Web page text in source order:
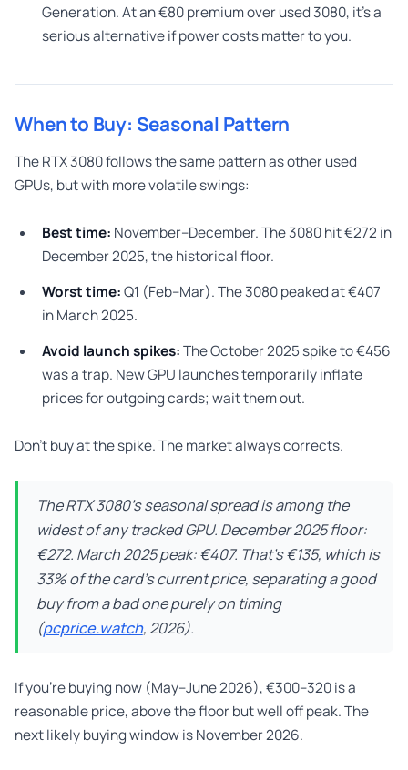
Generation. At an €80 premium over used 3080, it’s a
serious alternative if power costs matter to you.
When to Buy: Seasonal Pattern
The RTX 3080 follows the same pattern as other used
GPUs, but with more volatile swings:
Best time: November–December. The 3080 hit €272 in
December 2025, the historical floor.
Worst time:Q1 (Feb–Mar). The 3080 peaked at €407
in March 2025.
Avoid launch spikes:The October 2025 spike to €456
was a trap. New GPU launches temporarily inflate
prices for outgoing cards; wait them out.
Don’t buy at the spike. The market always corrects.
The RTX 3080’s seasonal spread is among the
widest of any tracked GPU. December 2025 floor:
€272. March 2025 peak: €407. That’s €135, which is
33% of the card’s current price, separating a good
buy from a bad one purely on timing
(pcprice.watch, 2026).
If you’re buying now (May–June 2026), €300–320 is a
reasonable price, above the floor but well off peak. The
next likely buying window is November 2026.